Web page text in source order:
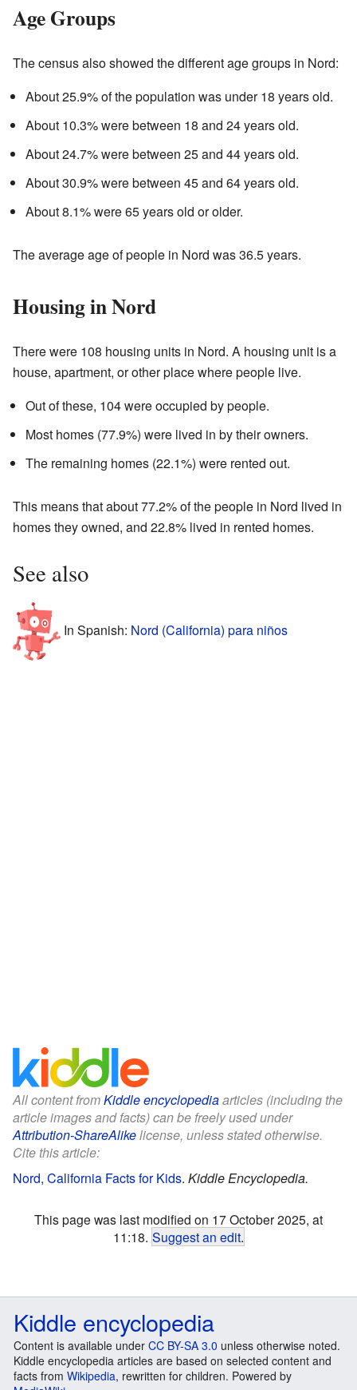
Age Groups
The census also showed the different age groups in Nord:
About 25.9% of the population was under 18 years old.
About 10.3% were between 18 and 24 years old.
About 24.7% were between 25 and 44 years old.
About 30.9% were between 45 and 64 years old.
About 8.1% were 65 years old or older.
The average age of people in Nord was 36.5 years.
Housing in Nord
There were 108 housing units in Nord. A housing unit is a
house, apartment, or other place where people live.
Out of these, 104 were occupied by people.
Most homes (77.9%) were lived in by their owners.
The remaining homes (22.1%) were rented out.
This means that about 77.2% of the people in Nord lived in
homes they owned, and 22.8% lived in rented homes.
See also
In Spanish: Nord (California) para niños
All content fromKiddle encyclopediaarticles (including the
article images and facts) can be freely used under
Attribution-ShareAlikelicense, unless stated otherwise.
Cite this article:
Nord, California Facts for Kids. Kiddle Encyclopedia.
This page was last modified on 17 October 2025, at
11:18. Suggest an edit.
Kiddle encyclopedia
Content is available under CC BY-SA 3.0 unless otherwise noted.
Kiddle encyclopedia articles are based on selected content and
facts from Wikipedia, rewritten for children. Powered by